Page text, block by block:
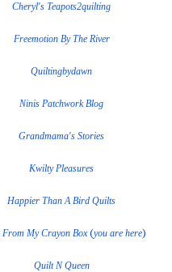
Cheryl's Teapots2quilting
Freemotion By The River
Quiltingbydawn
Ninis Patchwork Blog
Grandmama's Stories
Kwilty Pleasures
Happier Than A Bird Quilts
From My Crayon Box(you are here)
QuiltNQueen